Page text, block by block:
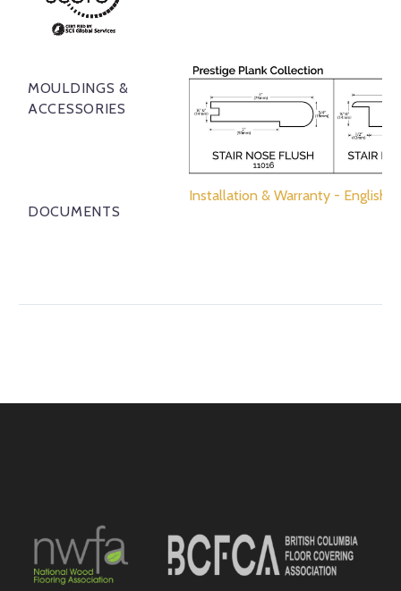
MOULDINGS &
ACCESSORIES
DOCUMENTS
Installation & Warranty - English